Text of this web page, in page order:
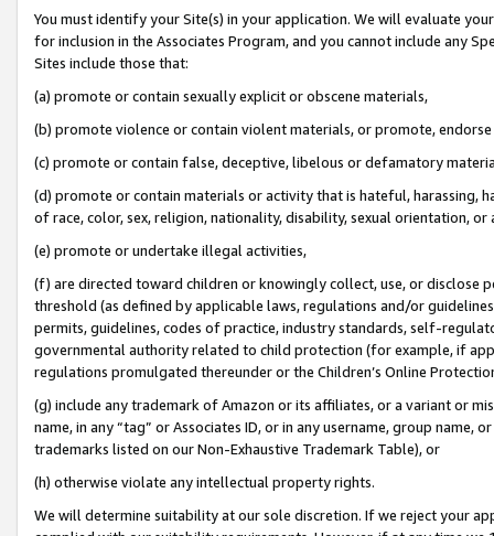
You must identify your Site(s) in your application. We will evaluate
for inclusion in the Associates Program, and you cannot include any
Sites include those that:
(a) promote or contain sexually explicit or obscene materials,
(b) promote violence or contain violent materials, or promote,
(c) promote or contain false, deceptive, libelous or defamatory
(d) promote or contain materials or activity that is hateful, harassing,
of race, color, sex, religion, nationality, disability, sexual orientation, or
(e) promote or undertake illegal activities,
(f) are directed toward children or knowingly collect, use, or
threshold (as defined by applicable laws, regulations and/or
permits, guidelines, codes of practice, industry standards, self-
governmental authority related to child protection (for example, if
regulations promulgated thereunder or the Children’s Online
(g) include any trademark of Amazon or its affiliates, or a variant or
name, in any “tag” or Associates ID, or in any username, group
trademarks listed on our Non-Exhaustive Trademark Table), or
(h) otherwise violate any intellectual property rights.
We will determine suitability at our sole discretion. If we reject your